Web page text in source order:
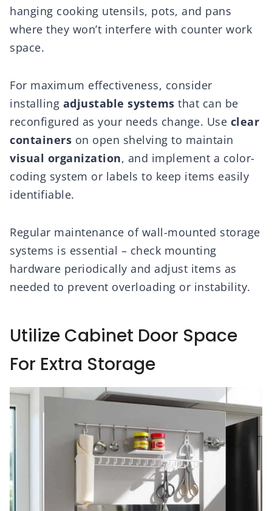
hanging cooking utensils, pots, and pans
where they won’t interfere with counter work
space.
For maximum effectiveness, consider
installing adjustable systems that can be
reconfigured as your needs change. Use clear
containers on open shelving to maintain
visual organization, and implement a color-
coding system or labels to keep items easily
identifiable.
Regular maintenance of wall-mounted storage
systems is essential – check mounting
hardware periodically and adjust items as
needed to prevent overloading or instability.
Utilize Cabinet Door Space
For Extra Storage